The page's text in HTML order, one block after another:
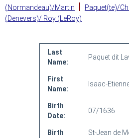
(Normandeau)/Martin
| Paquet(te)/
(Denevers)/ Roy (LeRoy)
Last
Name:
Paquet dit
First
Name:
Isaac-
Birth
Date:
07/1636
Birth
St-Jean de